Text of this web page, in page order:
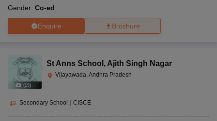
Gender: Co-ed
Enquire Brochure
(19)
St Anns School , Ajith Singh Nagar
Vijayawada, Andhra Pradesh
Secondary School CISCE